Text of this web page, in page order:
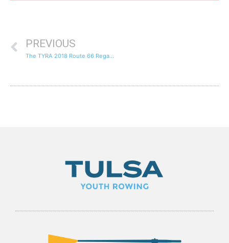
PREVIOUS
The TYRA 2018 Route 66 Regatta